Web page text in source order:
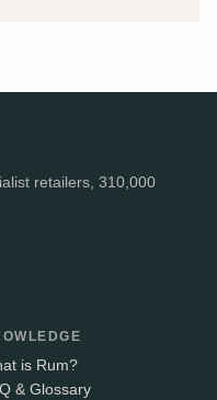
retailers, 310,000
is Rum?
& Glossary